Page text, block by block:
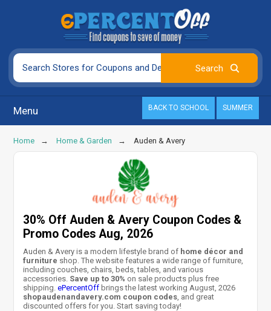
Menu BACK TO SCHOOL SUMMER
Home Home & Garden Auden & Avery
30% Off Auden & Avery Coupon Codes &
Promo Codes Aug, 2026
Auden & Avery is a modern lifestyle brand of home décor and
furniture shop. The website features a wide range of furniture,
including couches, chairs, beds, tables, and various
accessories. Save up to 30% on sale products plus free
shipping.ePercentOff brings the latest working August, 2026
shopaudenandavery.com coupon codes , and great
discounted offers for you. Start saving today!